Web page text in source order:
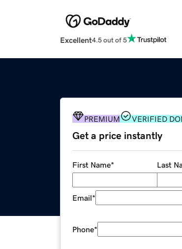
Excellent4.5 out of 5
PREMIUM VERIFIED
Get a price instantly
First Name* Last
Email*
Phone*